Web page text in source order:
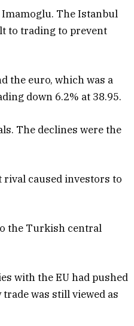
The Istanbul
to trading to prevent
the euro, which was a
down 6.2% at 38.95.
The declines were the
rival caused investors to
the Turkish central
with the EU had pushed
was still viewed as